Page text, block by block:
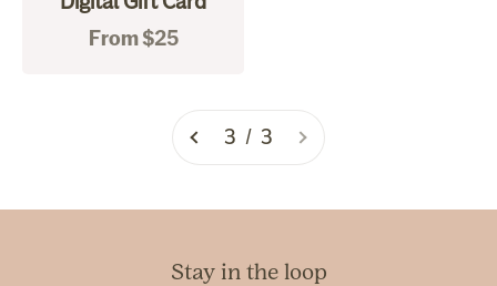
Sale price
From $25
3 / 3
Stay in the loop